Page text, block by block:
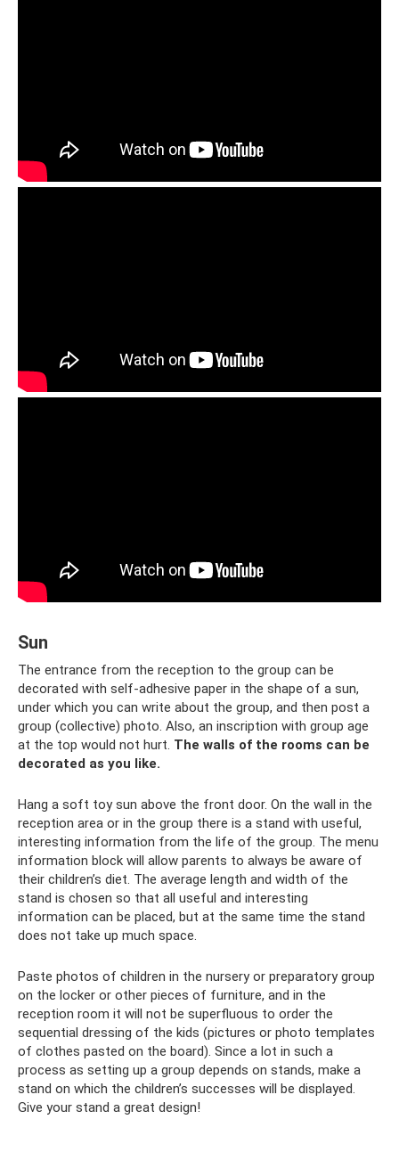
Sun
The entrance from the reception to the group can be
decorated with self-adhesive paper in the shape of a sun,
under which you can write about the group, and then post a
group (collective) photo. Also, an inscription with group age
at the top would not hurt. The walls of the rooms can be
decorated as you like.
Hang a soft toy sun above the front door. On the wall in the
reception area or in the group there is a stand with useful,
interesting information from the life of the group. The menu
information block will allow parents to always be aware of
their children’s diet. The average length and width of the
stand is chosen so that all useful and interesting
information can be placed, but at the same time the stand
does not take up much space.
Paste photos of children in the nursery or preparatory group
on the locker or other pieces of furniture, and in the
reception room it will not be superfluous to order the
sequential dressing of the kids (pictures or photo templates
of clothes pasted on the board). Since a lot in such a
process as setting up a group depends on stands, make a
stand on which the children’s successes will be displayed.
Give your stand a great design!